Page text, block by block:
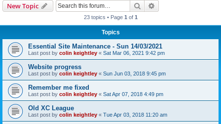
New Topic Search
23 topics • Page 1 of 1
Topics
Essential Site Maintenance - Sun 14/03/2021
Last post by colin keightley « Sat Mar 06, 2021 9:42 pm
Website progress
Last post by colin keightley « Sun Jun 03, 2018 9:45 pm
Remember me fixed
Last post by colin keightley « Sat Apr 07, 2018 4:49 pm
Old XC League
Last post by colin keightley « Tue Apr 03, 2018 11:20 am